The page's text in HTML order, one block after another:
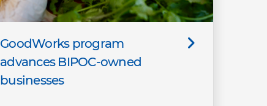
GoodWorks program
advances BIPOC-owned
businesses